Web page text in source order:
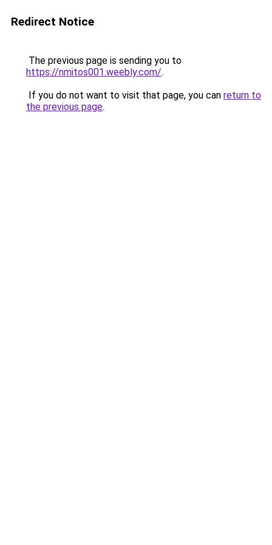
Redirect Notice
The previous page is sending you to
https://nmitos001.weebly.com/.
If you do not want to visit that page, you can return to
the previous page.